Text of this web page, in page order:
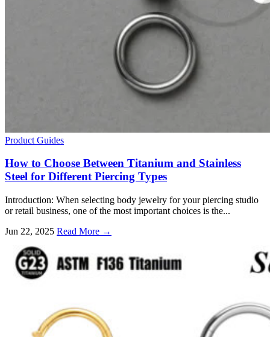
Product Guides
How to Choose Between Titanium and Stainless
Steel for Different Piercing Types
Introduction: When selecting body jewelry for your piercing studio
or retail business, one of the most important choices is the...
Jun 22, 2025 Read More →